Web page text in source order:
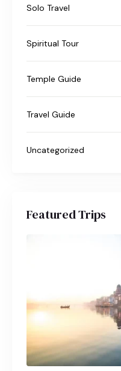
Solo Travel
Spiritual Tour
Temple Guide
Travel Guide
Uncategorized
Featured Trips